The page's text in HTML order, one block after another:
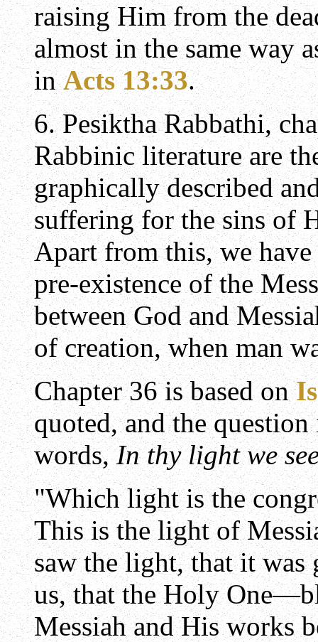
raising Him from the
almost in the same way
inActs 13:33.
6. Pesiktha Rabbathi,
Rabbinic literature are
graphically described
suffering for the sins of
Apart from this, we
pre-existence of the
between God and
of creation, when man
Chapter 36 is based on
quoted, and the
words,In thy light we
"Which light is the
This is the light of
saw the light, that it was
us, that the Holy
Messiah and His works